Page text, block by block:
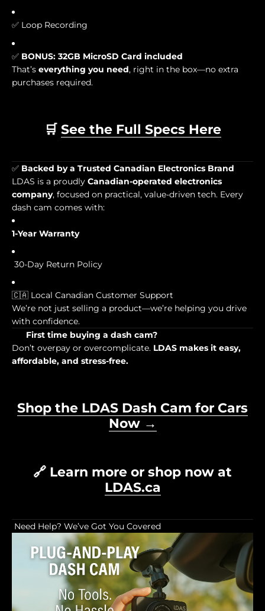
✅ Loop Recording
✅ BONUS: 32GB MicroSD Card included
That’s everything you need, right in the box—no extra
purchases required.
🛒 See the Full Specs Here
✅ Backed by a Trusted Canadian Electronics Brand
LDAS is a proudly Canadian-operated electronics
company, focused on practical, value-driven tech. Every
dash cam comes with:
1-Year Warranty
30-Day Return Policy
🇨🇦 Local Canadian Customer Support
We’re not just selling a product—we’re helping you drive
with confidence.
First time buying a dash cam?
Don’t overpay or overcomplicate. LDAS makes it easy,
affordable, and stress-free.
Shop the LDAS Dash Cam for Cars
Now →
🔗 Learn more or shop now at
LDAS.ca
Need Help? We’ve Got You Covered